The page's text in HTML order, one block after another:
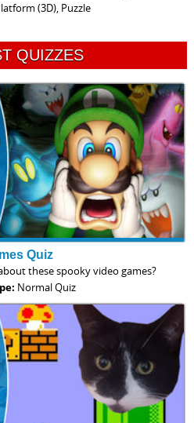
(3D), Puzzle
QUIZZES
Quiz
these spooky video games?
Normal Quiz